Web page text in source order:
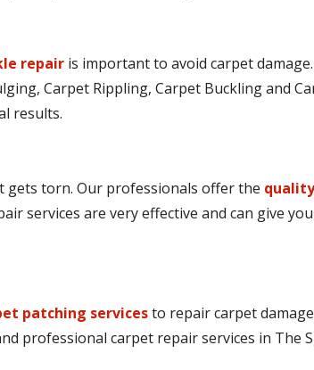
repair is important to avoid carpet
Carpet Rippling, Carpet Buckling and
results.
gets torn. Our professionals offer the
services are very effective and can give
patching servicesto repair carpet
professional carpet repair services in The